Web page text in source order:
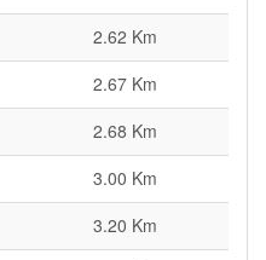
2.62 Km
2.67 Km
2.68 Km
3.00 Km
3.20 Km